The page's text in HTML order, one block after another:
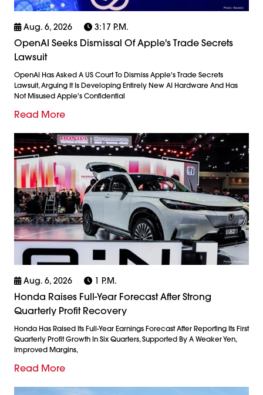
Aug. 6, 2026 3:17 P.m.
OpenAI Seeks Dismissal Of Apple's Trade Secrets
Lawsuit
OpenAI Has Asked A US Court To Dismiss Apple's Trade Secrets
Lawsuit, Arguing It Is Developing Entirely New AI Hardware And Has
Not Misused Apple's Confidential
Read More
Aug. 6, 2026 1 P.m.
Honda Raises Full-Year Forecast After Strong
Quarterly Profit Recovery
Honda Has Raised Its Full-Year Earnings Forecast After Reporting Its First
Quarterly Profit Growth In Six Quarters, Supported By A Weaker Yen,
Improved Margins,
Read More